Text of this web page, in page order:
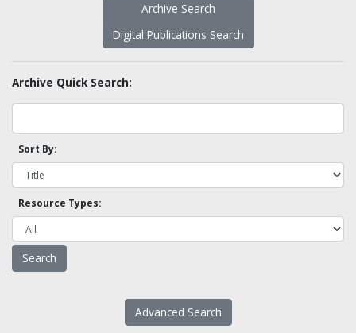
Archive Search
Digital Publications Search
Archive Quick Search:
Sort By:
Resource Types:
Advanced Search